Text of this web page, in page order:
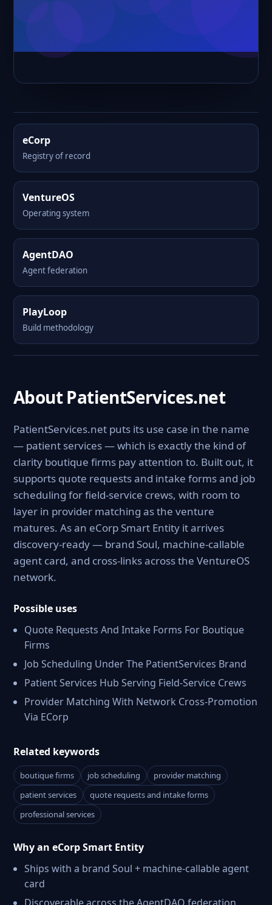
eCorp
Registry of record
VentureOS
Operating system
AgentDAO
Agent federation
PlayLoop
Build methodology
About PatientServices.net
PatientServices.net puts its use case in the name
— patient services — which is exactly the kind of
clarity boutique firms pay attention to. Built out, it
supports quote requests and intake forms and job
scheduling for field-service crews, with room to
layer in provider matching as the venture
matures. As an eCorp Smart Entity it arrives
discovery-ready — brand Soul, machine-callable
agent card, and cross-links across the VentureOS
network.
Possible uses
Quote Requests And Intake Forms For Boutique
Firms
Job Scheduling Under The PatientServices Brand
Patient Services Hub Serving Field-Service Crews
Provider Matching With Network Cross-Promotion
Via ECorp
Related keywords
boutique firms job scheduling
provider matching
patient services
quote requests and intake forms
professional services
Why an eCorp Smart Entity
Ships with a brand Soul + machine-callable agent
card